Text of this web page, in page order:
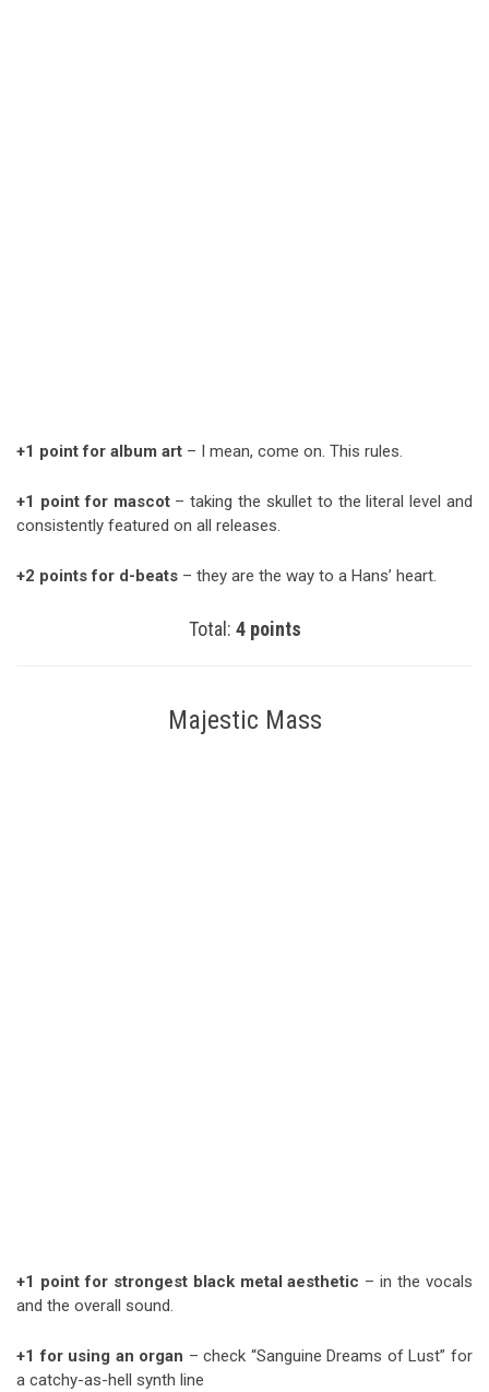
+1 point for album art – I mean, come on. This rules.
+1 point for mascot– taking the skullet to the literal level and
consistently featured on all releases.
+2 points for d-beats – they are the way to a Hans’ heart.
Total: 4 points
Majestic Mass
+1 point for strongest black metal aesthetic – in the vocals
and the overall sound.
+1 for using an organ – check “Sanguine Dreams of Lust” for
a catchy-as-hell synth line